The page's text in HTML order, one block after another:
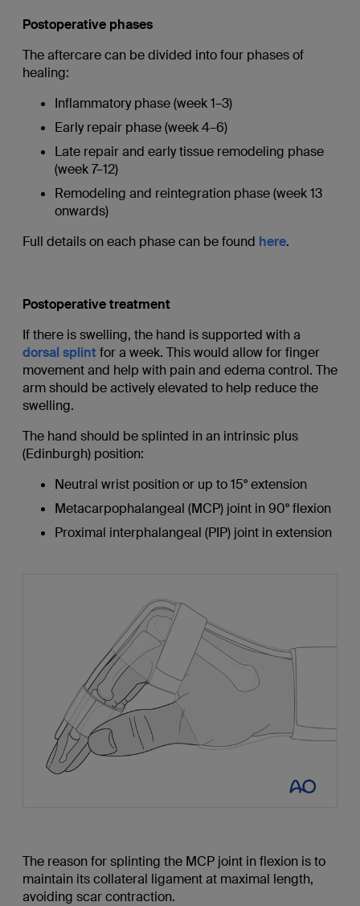
Postoperative phases
The aftercare can be divided into four phases of
healing:
Inflammatory phase (week 1–3)
Early repair phase (week 4–6)
Late repair and early tissue remodeling phase
(week 7–12)
Remodeling and reintegration phase (week 13
onwards)
Full details on each phase can be found here.
Postoperative treatment
If there is swelling, the hand is supported with a
dorsal splintfor a week. This would allow for finger
movement and help with pain and edema control. The
arm should be actively elevated to help reduce the
swelling.
The hand should be splinted in an intrinsic plus
(Edinburgh) position:
Neutral wrist position or up to 15° extension
Metacarpophalangeal (MCP) joint in 90° flexion
Proximal interphalangeal (PIP) joint in extension
The reason for splinting the MCP joint in flexion is to
maintain its collateral ligament at maximal length,
avoiding scar contraction.